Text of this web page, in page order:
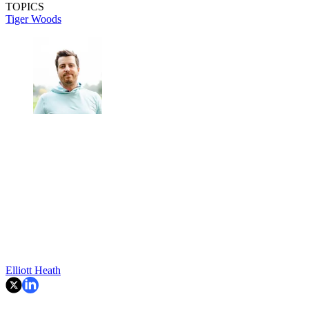
TOPICS
Tiger Woods
Elliott Heath